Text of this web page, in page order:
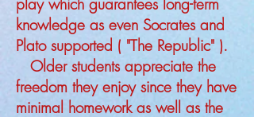
knowledge as even Socrates and
Plato supported ( "The Republic" ).
Older students appreciate the
freedom they enjoy since they have
minimal homework as well as the